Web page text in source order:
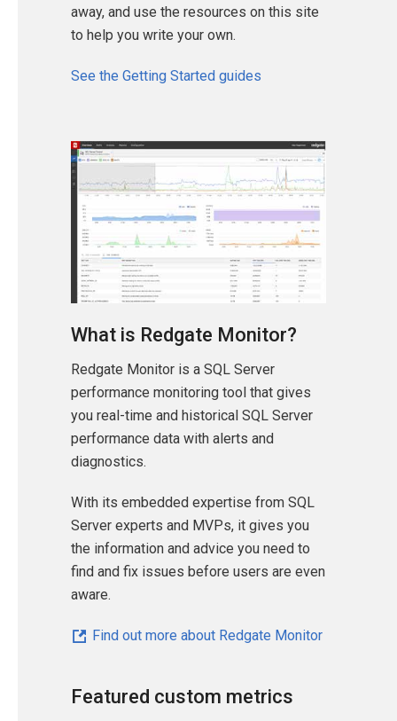
away, and use the resources on this site
to help you write your own.
See the Getting Started guides
What is Redgate Monitor?
Redgate Monitor is a SQL Server
performance monitoring tool that gives
you real-time and historical SQL Server
performance data with alerts and
diagnostics.
With its embedded expertise from SQL
Server experts and MVPs, it gives you
the information and advice you need to
find and fix issues before users are even
aware.
Find out more about Redgate Monitor
Featured custom metrics